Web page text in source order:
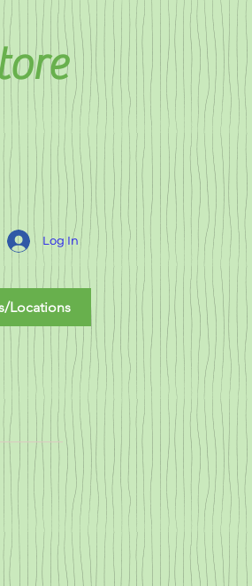
Log In
Locations